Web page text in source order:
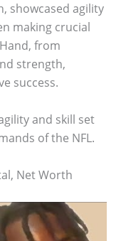
showcased agility
making crucial
from
strength,
success.
and skill set
of the NFL.
Net Worth